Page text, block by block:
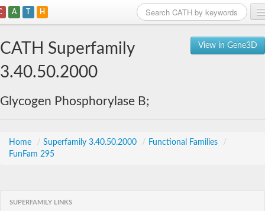
A T H
View in Gene3D
CATH Superfamily
3.40.50.2000
Glycogen Phosphorylase B;
Home / Superfamily 3.40.50.2000 / Functional Families
/
FunFam 295
SUPERFAMILY LINKS